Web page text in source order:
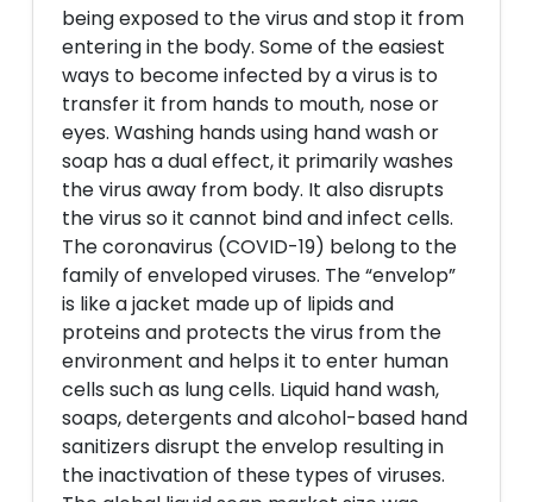
being exposed to the virus and stop it from
entering in the body. Some of the easiest
ways to become infected by a virus is to
transfer it from hands to mouth, nose or
eyes. Washing hands using hand wash or
soap has a dual effect, it primarily washes
the virus away from body. It also disrupts
the virus so it cannot bind and infect cells.
The coronavirus (COVID-19) belong to the
family of enveloped viruses. The “envelop”
is like a jacket made up of lipids and
proteins and protects the virus from the
environment and helps it to enter human
cells such as lung cells. Liquid hand wash,
soaps, detergents and alcohol-based hand
sanitizers disrupt the envelop resulting in
the inactivation of these types of viruses.